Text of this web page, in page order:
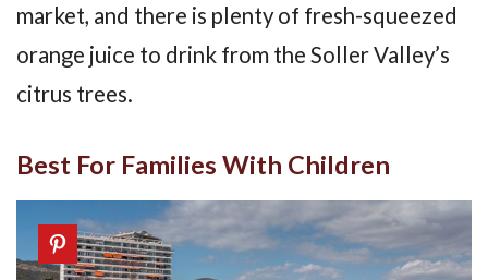
market, and there is plenty of fresh-squeezed
orange juice to drink from the Soller Valley’s
citrus trees.
Best For Families With Children